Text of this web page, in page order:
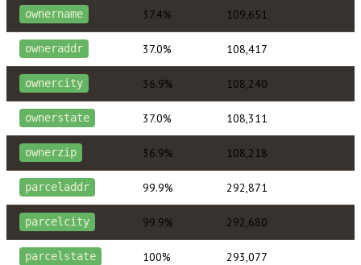
ownername 37.4% 109,651
owneraddr 37.0% 108,417
ownercity 36.9% 108,240
ownerstate 37.0% 108,311
ownerzip 36.9% 108,218
parceladdr 99.9% 292,871
parcelcity 99.9% 292,680
parcelstate 100% 293,077